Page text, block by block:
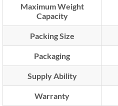
Maximum Weight
Capacity
Packing Size
Packaging
Supply Ability
Warranty